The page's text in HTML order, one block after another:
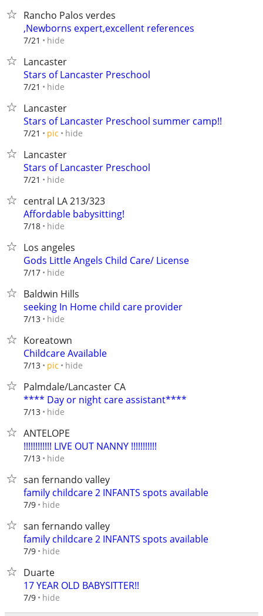
Rancho Palos verdes
,Newborns expert,excellent references
7/21 hide
Lancaster
Stars of Lancaster Preschool
7/21 hide
Lancaster
Stars of Lancaster Preschool summer camp!!
7/21 pic hide
Lancaster
Stars of Lancaster Preschool
7/21 hide
central LA 213/323
Affordable babysitting!
7/18 hide
Los angeles
Gods Little Angels Child Care/ License
7/17 hide
Baldwin Hills
seeking In Home child care provider
7/13 hide
Koreatown
Childcare Available
7/13 pic hide
Palmdale/Lancaster CA
**** Day or night care assistant****
7/13 hide
ANTELOPE
!!!!!!!!!!!! LIVE OUT NANNY !!!!!!!!!!!
7/13 hide
san fernando valley
family childcare 2 INFANTS spots available
7/9 hide
san fernando valley
family childcare 2 INFANTS spots available
7/9 hide
Duarte
17 YEAR OLD BABYSITTER!!
7/9 hide